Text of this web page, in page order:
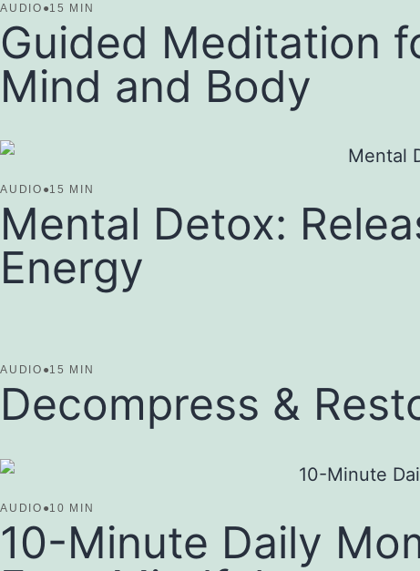
AUDIO ●15 MIN
Guided Meditation
Mind and Body
AUDIO ●15 MIN
Mental Detox:
Energy
AUDIO ●15 MIN
Decompress &
AUDIO ●10 MIN
10-Minute Daily